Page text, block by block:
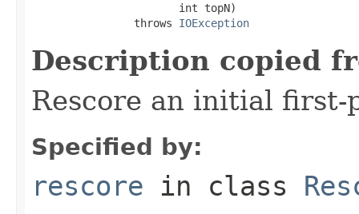
                       int topN)
                throws
IOException
Description copied
Rescore an initial first-
Specified by:
rescore in class